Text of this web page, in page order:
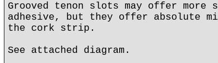
Grooved tenon slots may offer
adhesive, but they offer absolute
the cork strip.
See attached diagram.